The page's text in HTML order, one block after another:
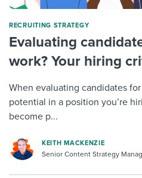
RECRUITING STRATEGY
Evaluating
work? Your hiring
When evaluating candidates
potential in a position you’re
become p...
KEITH MACKENZIE
Senior Content Strategy